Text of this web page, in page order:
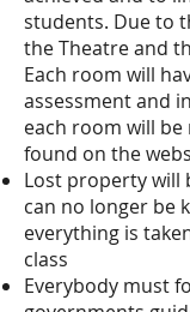
students. Due to
the Theatre and
Each room will
assessment and
each room will be
found on the
Lost property will
can no longer be
everything is
class
Everybody must